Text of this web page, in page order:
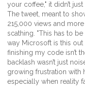
your coffee," it didn’t
The tweet, meant to
215,000 views and
scathing. "This has to
way Microsoft is this
finishing my code isn’t
backlash wasn’t just
growing frustration with
especially when reality